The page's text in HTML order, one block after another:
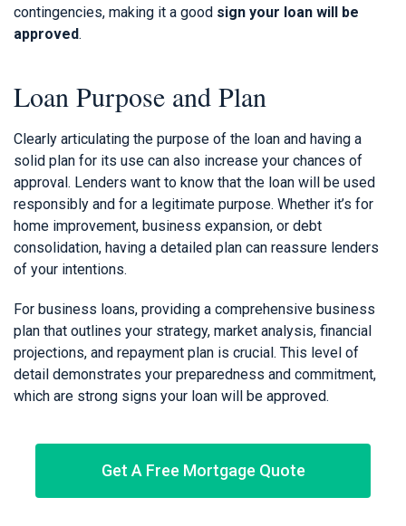
contingencies, making it a good sign your loan will be
approved.
Loan Purpose and Plan
Clearly articulating the purpose of the loan and having a
solid plan for its use can also increase your chances of
approval. Lenders want to know that the loan will be used
responsibly and for a legitimate purpose. Whether it’s for
home improvement, business expansion, or debt
consolidation, having a detailed plan can reassure lenders
of your intentions.
For business loans, providing a comprehensive business
plan that outlines your strategy, market analysis, financial
projections, and repayment plan is crucial. This level of
detail demonstrates your preparedness and commitment,
which are strong signs your loan will be approved.
Get A Free Mortgage Quote